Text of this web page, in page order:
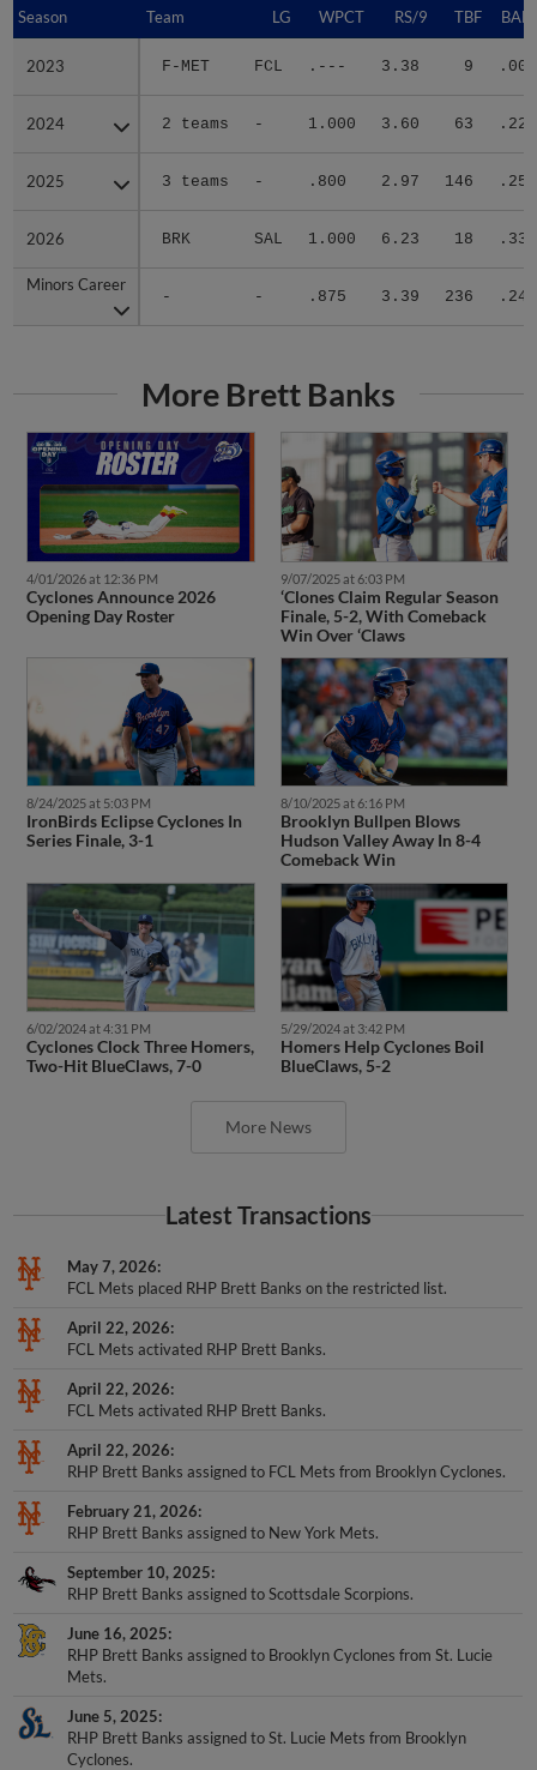
Season Team LG WPCT RS/9 TBF
2023 F-MET FCL .--- 3.38 9 .000
2024 2 teams - 1.000 3.60 63 .222
2025 3 teams - .800 2.97 146 .256
2026 BRK SAL 1.000 6.23 18 .333
Minors Career
- - .875 3.39 236 .243
Season
2023
2024
2025
2026
Minors Career
More Brett Banks
4/01/2026 at 12:36 PM
Cyclones Announce 2026
Opening Day Roster
9/07/2025 at 6:03 PM
‘Clones Claim Regular Season
Finale, 5-2, With Comeback
Win Over ‘Claws
8/24/2025 at 5:03 PM
IronBirds Eclipse Cyclones In
Series Finale, 3-1
8/10/2025 at 6:16 PM
Brooklyn Bullpen Blows
Hudson Valley Away In 8-4
Comeback Win
6/02/2024 at 4:31 PM
Cyclones Clock Three Homers,
Two-Hit BlueClaws, 7-0
5/29/2024 at 3:42 PM
Homers Help Cyclones Boil
BlueClaws, 5-2
More News
Latest Transactions
May 7, 2026
FCL Mets placed RHP Brett Banks on the restricted list.
April 22, 2026
FCL Mets activated RHP Brett Banks.
April 22, 2026
FCL Mets activated RHP Brett Banks.
April 22, 2026
RHP Brett Banks assigned to FCL Mets from Brooklyn Cyclones.
February 21, 2026
RHP Brett Banks assigned to New York Mets.
September 10, 2025
RHP Brett Banks assigned to Scottsdale Scorpions.
June 16, 2025
RHP Brett Banks assigned to Brooklyn Cyclones from St. Lucie
Mets.
June 5, 2025
RHP Brett Banks assigned to St. Lucie Mets from Brooklyn
Cyclones.